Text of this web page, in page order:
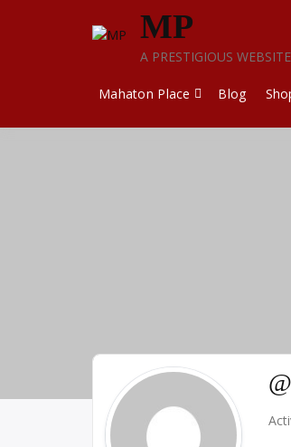
MP
A PRESTIGIOUS
Mahaton Place Blog